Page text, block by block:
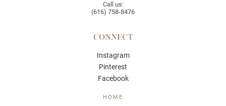
Call us:
(616) 758-8476
CONNECT
Instagram
Pinterest
Facebook
HOME